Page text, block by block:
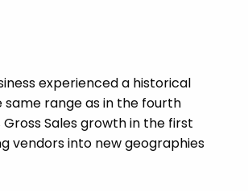
experienced a historical
range as in the fourth
Sales growth in the first
vendors into new geographies